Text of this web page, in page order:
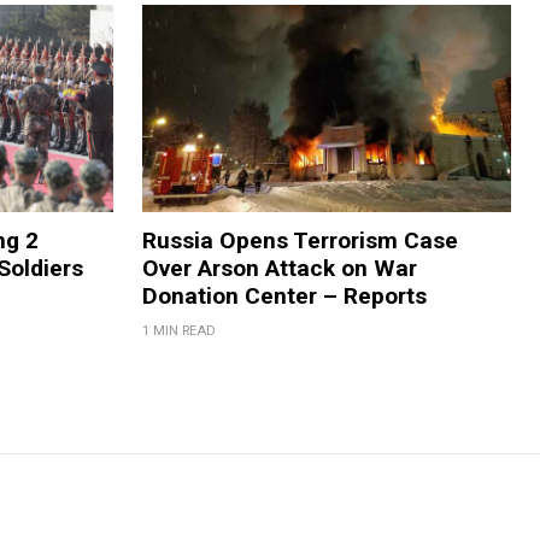
2
Russia Opens Terrorism Case
Over Arson Attack on War
Donation Center – Reports
1 MIN READ